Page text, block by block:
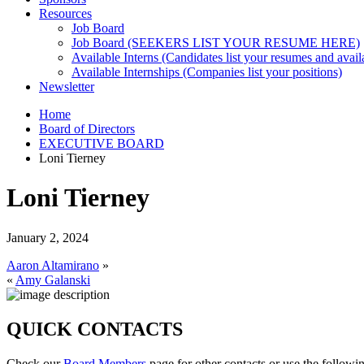
Resources
Job Board
Job Board (SEEKERS LIST YOUR RESUME HERE)
Available Interns (Candidates list your resumes and
Available Internships (Companies list your positions)
Newsletter
Home
Board of Directors
EXECUTIVE BOARD
Loni Tierney
Loni Tierney
January 2, 2024
Aaron Altamirano »
« Amy Galanski
QUICK CONTACTS